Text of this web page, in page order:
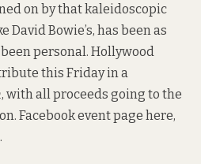
on by that kaleidoscopic
David Bowie’s, has been as
personal. Hollywood
this Friday in a
, with all proceeds going to the
Facebook event page here,
.